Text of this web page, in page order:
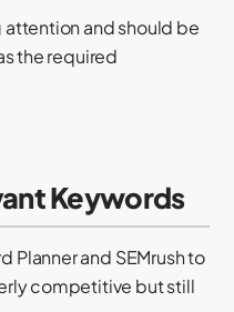
attention and should be
the required
Keywords
Planner and SEMrush to
competitive but still